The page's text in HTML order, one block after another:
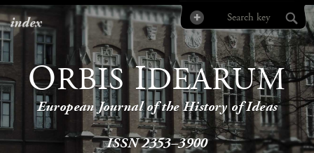
index
ORBISIDEARUM
European Journal of the History of Ideas
ISSN 2353–3900